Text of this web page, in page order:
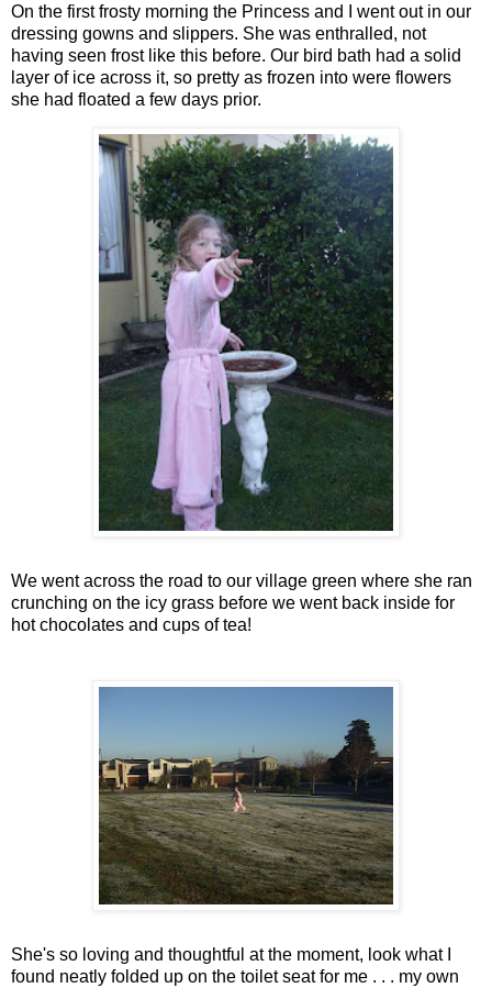
On the first frosty morning the Princess and I went out in our
dressing gowns and slippers. She was enthralled, not
having seen frost like this before. Our bird bath had a solid
layer of ice across it, so pretty as frozen into were flowers
she had floated a few days prior.
We went across the road to our village green where she ran
crunching on the icy grass before we went back inside for
hot chocolates and cups of tea!
She's so loving and thoughtful at the moment, look what I
found neatly folded up on the toilet seat for me . . . my own